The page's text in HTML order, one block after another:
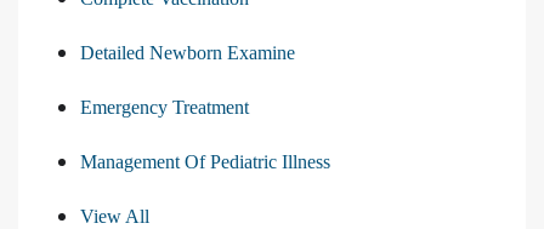
Detailed Newborn Examine
Emergency Treatment
Management Of Pediatric Illness
View All